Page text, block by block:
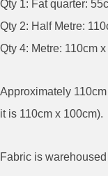
Qty 1: Fat quarter:
Qty 2: Half Metre:
Qty 4: Metre: 110cm
Approximately
it is 110cm x 100cm).
Fabric is